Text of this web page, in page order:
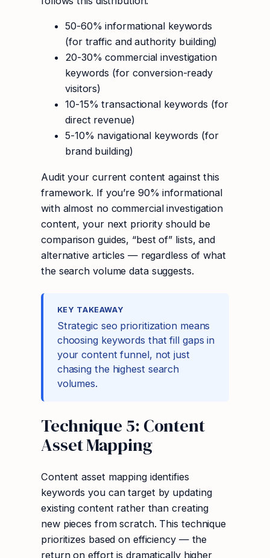
50-60% informational keywords
(for traffic and authority building)
20-30% commercial investigation
keywords (for conversion-ready
visitors)
10-15% transactional keywords (for
direct revenue)
5-10% navigational keywords (for
brand building)
Audit your current content against this
framework. If you’re 90% informational
with almost no commercial investigation
content, your next priority should be
comparison guides, “best of” lists, and
alternative articles — regardless of what
the search volume data suggests.
KEY TAKEAWAY
Strategic seo prioritization means
choosing keywords that fill gaps in
your content funnel, not just
chasing the highest search
volumes.
Technique 5: Content
Asset Mapping
Content asset mapping identifies
keywords you can target by updating
existing content rather than creating
new pieces from scratch. This technique
prioritizes based on efficiency — the
return on effort is dramatically higher